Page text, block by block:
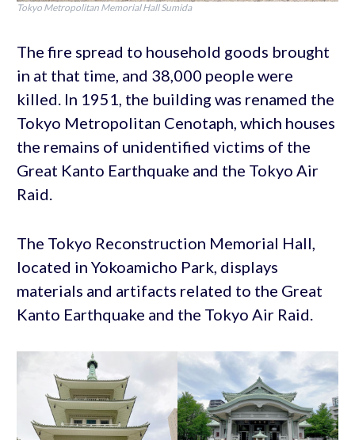
Tokyo Metropolitan Memorial Hall Sumida
The fire spread to household goods brought
in at that time, and 38,000 people were
killed. In 1951, the building was renamed the
Tokyo Metropolitan Cenotaph, which houses
the remains of unidentified victims of the
Great Kanto Earthquake and the Tokyo Air
Raid.
The Tokyo Reconstruction Memorial Hall,
located in Yokoamicho Park, displays
materials and artifacts related to the Great
Kanto Earthquake and the Tokyo Air Raid.